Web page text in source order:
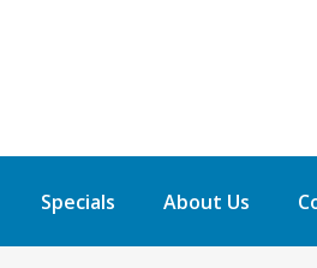
Specials About Us